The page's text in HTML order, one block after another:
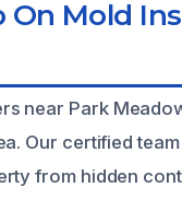
On Mold
near Park
Our certified
from hidden